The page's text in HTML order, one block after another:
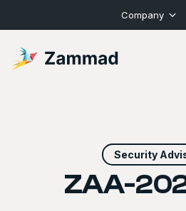
Company
Security
ZAA-